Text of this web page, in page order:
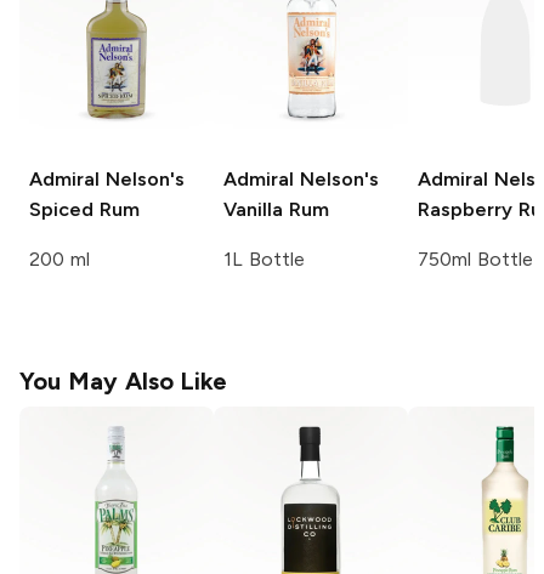
Admiral Nelson's
Spiced Rum
200 ml
Admiral Nelson's
Vanilla Rum
1L Bottle
Admiral
Raspberry
750ml Bottle
You May Also Like